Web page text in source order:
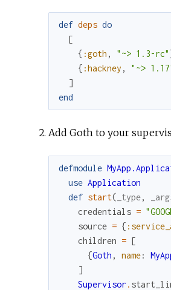
def deps do
[
{ :goth , "~> 1.3-rc"
{ :hackney , "~>
]
end
Add Goth to your
defmodule
use Application
def start( _type,
credentials =
source = {
children = [
{Goth , name:
]
Supervisor .